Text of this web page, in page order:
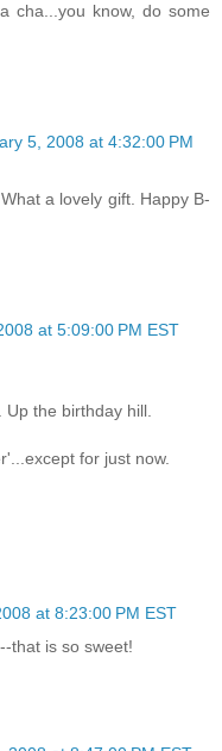
cha...you know, do some
5, 2008 at 4:32:00 PM
a lovely gift. Happy B-
at 5:09:00 PM EST
the birthday hill.
for just now.
at 8:23:00 PM EST
that is so sweet!